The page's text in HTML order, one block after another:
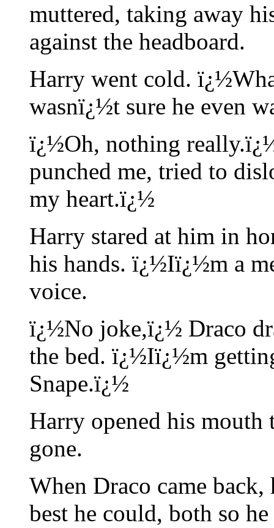
muttered, taking away
against the headboard.
Harry went cold.
wasnï¿½t sure he even
ï¿½Oh, nothing
punched me, tried to
my heart.ï¿½
Harry stared at him in
his hands. ï¿½Iï¿½m a
voice.
ï¿½No joke,ï¿½ Draco
the bed. ï¿½Iï¿½m
Snape.ï¿½
Harry opened his mouth
gone.
When Draco came
best he could, both so